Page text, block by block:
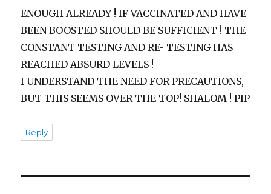
ENOUGH ALREADY ! IF VACCINATED AND HAVE
BEEN BOOSTED SHOULD BE SUFFICIENT ! THE
CONSTANT TESTING AND RE- TESTING HAS
REACHED ABSURD LEVELS !
I UNDERSTAND THE NEED FOR PRECAUTIONS,
BUT THIS SEEMS OVER THE TOP! SHALOM ! PIP
Reply